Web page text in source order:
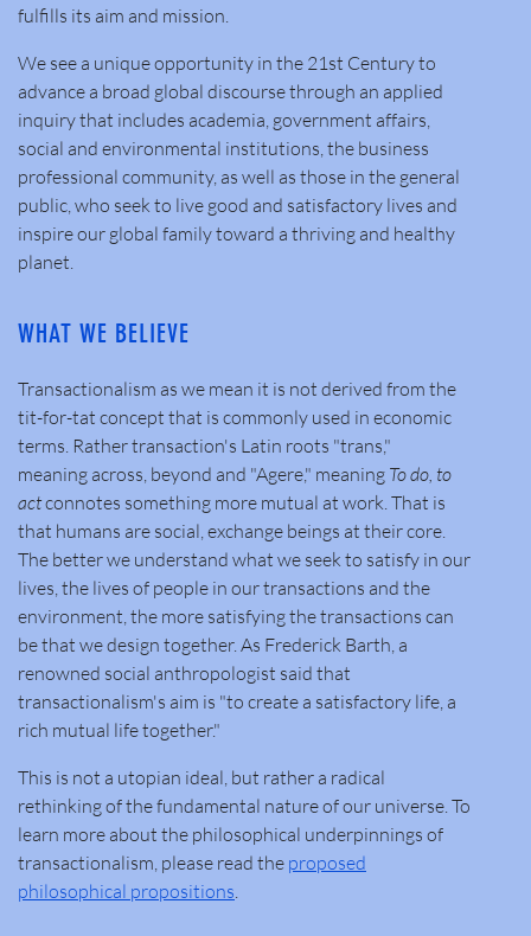
fulfills its aim and mission.
We see a unique opportunity in the 21st Century to
advance a broad global discourse through an applied
inquiry that includes academia, government affairs,
social and environmental institutions, the business
professional community, as well as those in the general
public, who seek to live good and satisfactory lives and
inspire our global family toward a thriving and healthy
planet.
WHAT WE BELIEVE
Transactionalism as we mean it is not derived from the
tit-for-tat concept that is commonly used in economic
terms. Rather transaction's Latin roots "trans,"
meaning across, beyond and "Agere," meaning To do, to
actconnotes something more mutual at work.That is
that humans are social, exchange beings at their core.
The better we understand what we seek to satisfy in our
lives, the lives of people in our transactions and the
environment, the more satisfying the transactions can
be that we design together. As Frederick Barth, a
renowned social anthropologist said that
transactionalism's aim is "to create a satisfactory life, a
rich mutual life together."
This is not a utopian ideal, but rather a radical
rethinking of the fundamental nature of our universe. To
learn more about the philosophical underpinnings of
transactionalism, please read the proposed
philosophical propositions.